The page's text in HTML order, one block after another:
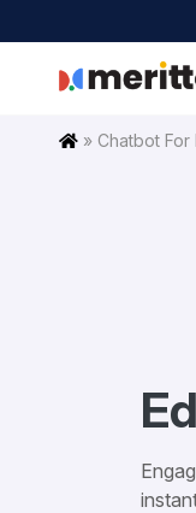
to
content
Home
» Chatbot For